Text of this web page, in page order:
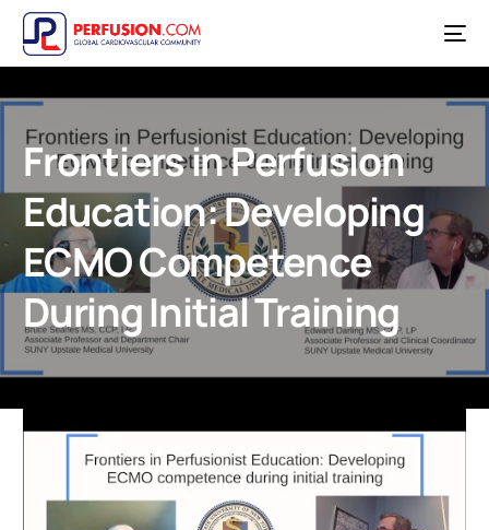
Frontiers in Perfusion
Education: Developing
ECMO Competence
During Initial Training